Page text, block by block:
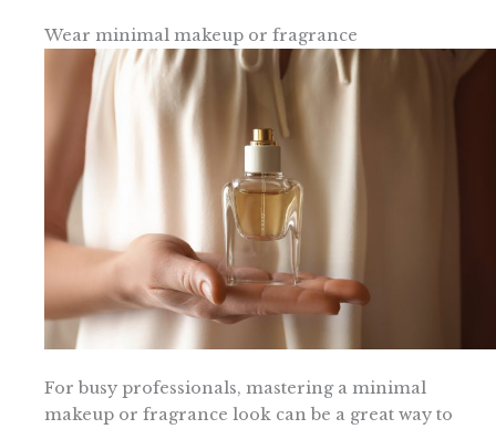
Wear minimal makeup or fragrance
For busy professionals, mastering a minimal
makeup or fragrance look can be a great way to